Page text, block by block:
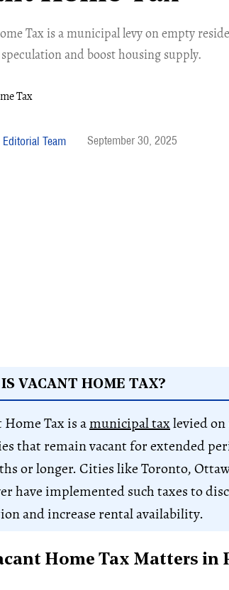
Tax is a municipal levy on empty
and boost housing supply.
Editorial Team September 30, 2025
VACANT HOME TAX?
Home Tax is amunicipal taxlevied
that remain vacant for extended
or longer. Cities like Toronto,
have implemented such taxes to
and increase rental availability.
Home Tax Matters in